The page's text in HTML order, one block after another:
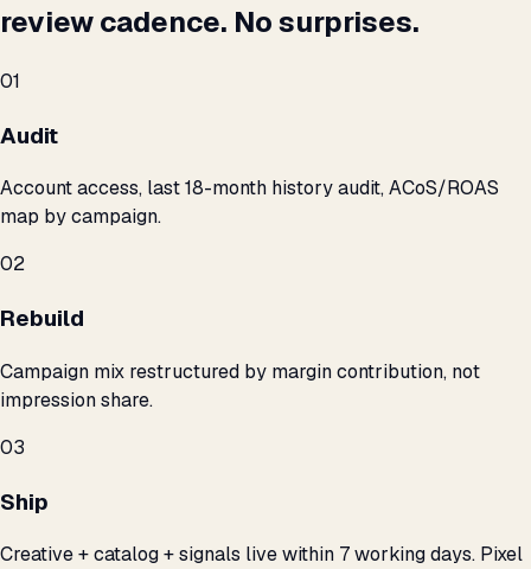
review cadence. No surprises.
01
Audit
Account access, last 18-month history audit, ACoS/ROAS
map by campaign.
02
Rebuild
Campaign mix restructured by margin contribution, not
impression share.
03
Ship
Creative + catalog + signals live within 7 working days. Pixel